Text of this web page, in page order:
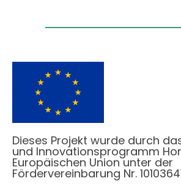
Dieses Projekt wurde durch
und Innovationsprogramm
Europäischen Union unter der
Fördervereinbarung Nr.